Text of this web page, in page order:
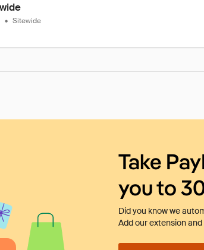
• Sitewide
Take
you to
Did you know we
Add our extension